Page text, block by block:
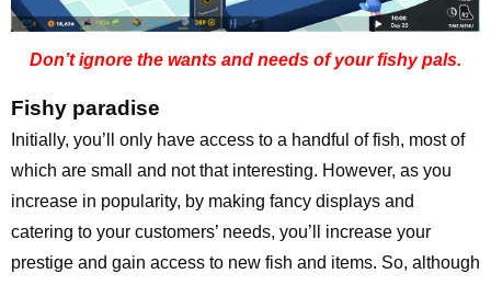
Don’t ignore the wants and needs of your fishy pals.
Fishy paradise
Initially, you’ll only have access to a handful of fish, most of
which are small and not that interesting. However, as you
increase in popularity, by making fancy displays and
catering to your customers’ needs, you’ll increase your
prestige and gain access to new fish and items. So, although